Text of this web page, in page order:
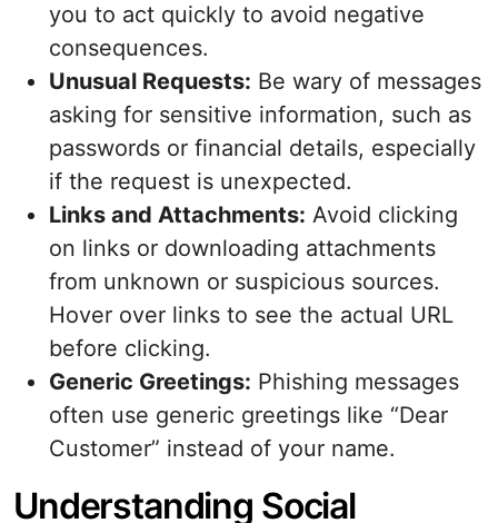
you to act quickly to avoid negative
consequences.
Unusual Requests: Be wary of messages
asking for sensitive information, such as
passwords or financial details, especially
if the request is unexpected.
Links and Attachments: Avoid clicking
on links or downloading attachments
from unknown or suspicious sources.
Hover over links to see the actual URL
before clicking.
Generic Greetings: Phishing messages
often use generic greetings like “Dear
Customer” instead of your name.
Understanding Social